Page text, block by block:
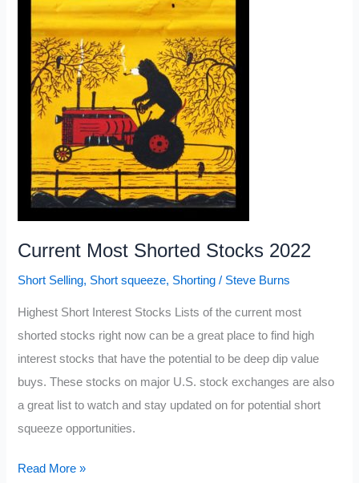
April
2022
Current Most Shorted Stocks 2022
Short Selling, Short squeeze, Shorting / Steve Burns
Highest Short Interest Stocks Lists of the current most
shorted stocks right now can be a great place to find high
interest stocks that have the potential to be deep dip value
buys. These stocks on major U.S. stock exchanges are also
a great list to watch and stay updated on for potential short
squeeze opportunities.
Current
Read More »